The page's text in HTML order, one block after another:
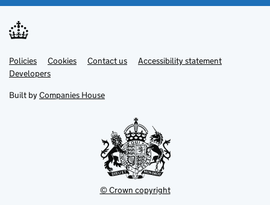
Support links
PoliciesLink
opens
in
tab
Cookies Contact usLinkAccessibility statement
DevelopersLink
in
new
Built by Companies House
© Crown copyright